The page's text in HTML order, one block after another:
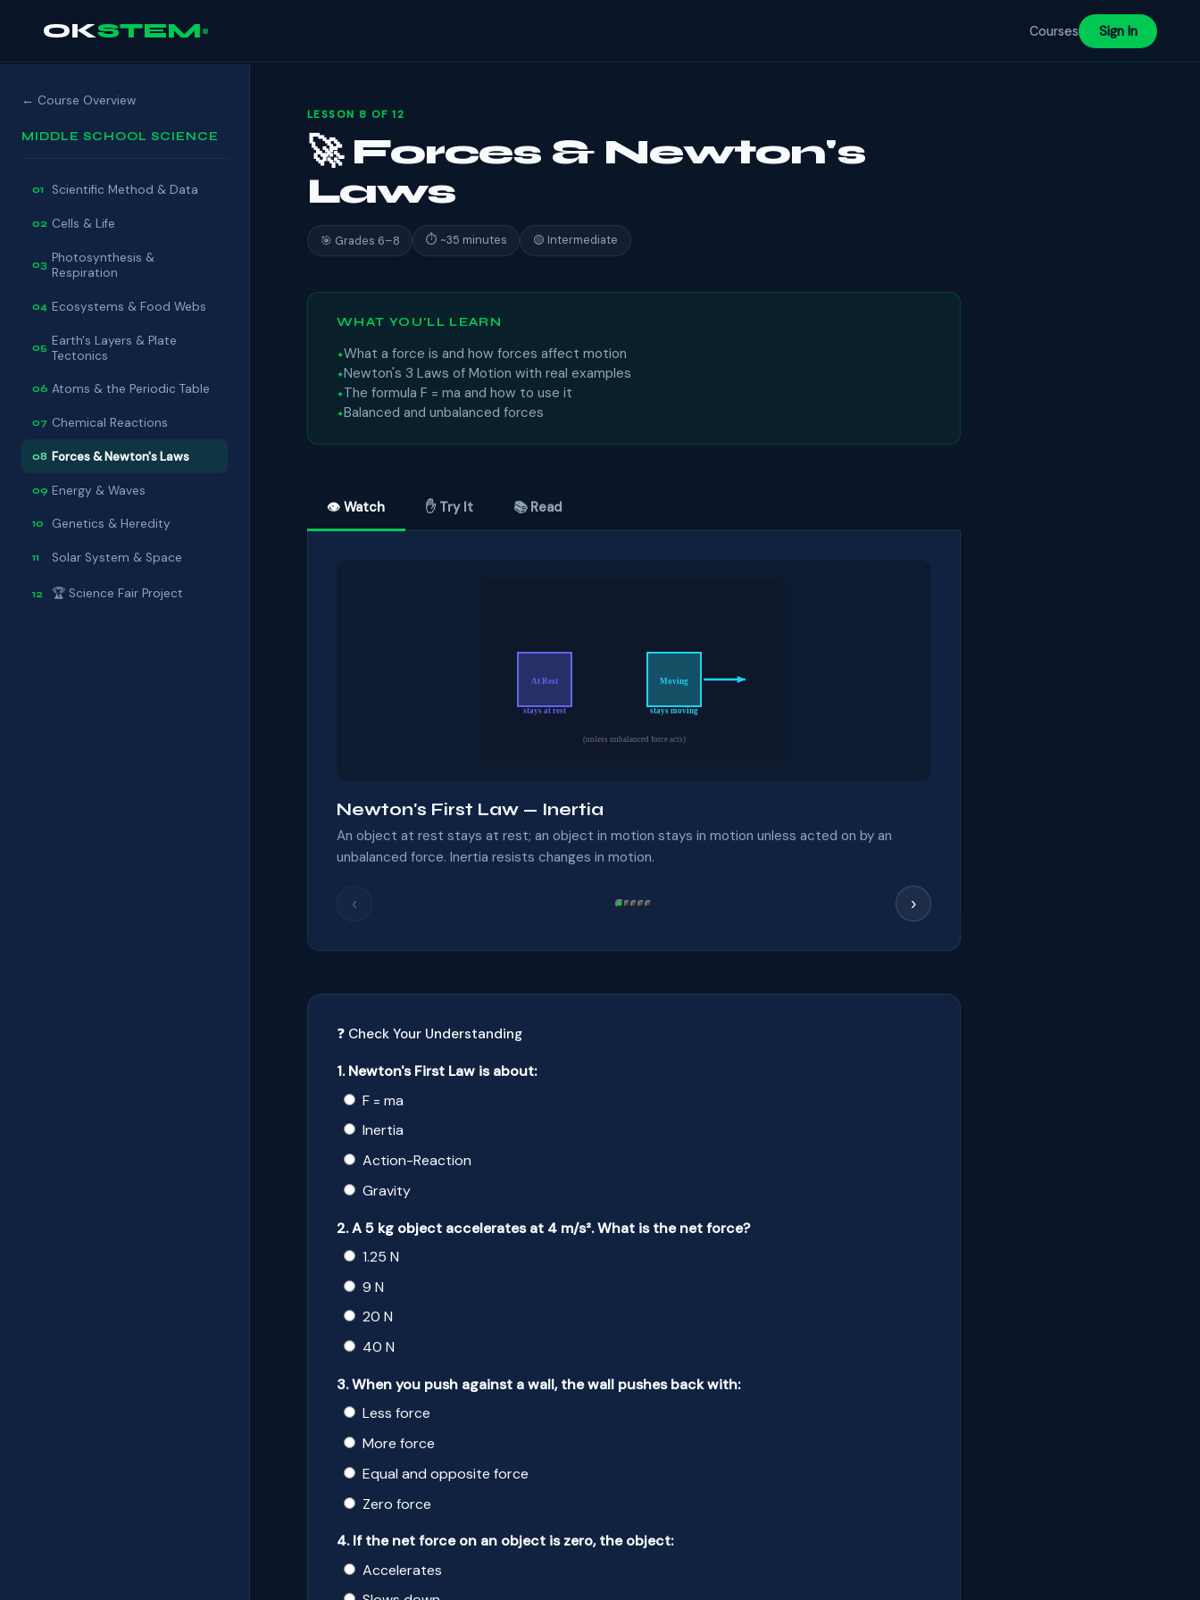
OKSTEM Courses Sign In
← Course Overview
MIDDLE SCHOOL SCIENCE
01 Scientific Method & Data
02 Cells & Life
03 Photosynthesis &
Respiration
04 Ecosystems & Food Webs
05 Earth's Layers & Plate
Tectonics
06 Atoms & the Periodic Table
07 Chemical Reactions
08 Forces & Newton's Laws
09 Energy & Waves
10 Genetics & Heredity
11 Solar System & Space
12 🏆 Science Fair Project
LESSON 8 OF 12
🚀 Forces & Newton's
Laws
🎯 Grades 6–8 ⏱ ~35 minutes 🟡 Intermediate
WHAT YOU'LL LEARN
What a force is and how forces affect motion
Newton's 3 Laws of Motion with real examples
The formula F = ma and how to use it
Balanced and unbalanced forces
👁 Watch ✋ Try It 📚 Read
Newton's First Law — Inertia
An object at rest stays at rest; an object in motion stays in motion unless acted on by an
unbalanced force. Inertia resists changes in motion.
‹ ›
❓ Check Your Understanding
1. Newton's First Law is about:
F = ma
Inertia
Action-Reaction
Gravity
2. A 5 kg object accelerates at 4 m/s². What is the net force?
1.25 N
9 N
20 N
40 N
3. When you push against a wall, the wall pushes back with:
Less force
More force
Equal and opposite force
Zero force
4. If the net force on an object is zero, the object:
Accelerates